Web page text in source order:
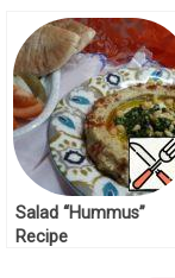
Salad “Hummus”
Recipe